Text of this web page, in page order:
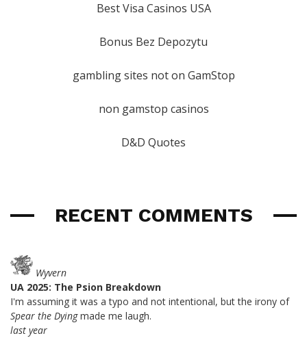
Best Visa Casinos USA
Bonus Bez Depozytu
gambling sites not on GamStop
non gamstop casinos
D&D Quotes
RECENT COMMENTS
Wyvern
UA 2025: The Psion Breakdown
I'm assuming it was a typo and not intentional, but the irony of
Spear the Dyingmade me laugh.
last year